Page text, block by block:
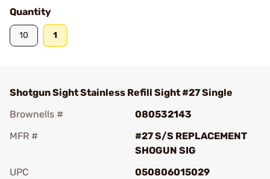
Quantity
10 1
Shotgun Sight Stainless Refill Sight #27 Single
Brownells #
080532143
MFR #
#27 S/S REPLACEMENT
SHOGUN SIG
UPC
050806015029